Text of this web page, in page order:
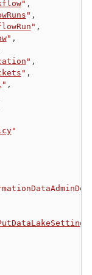
" ,
" ,
" ,
" ,
" ,
" ,
" ,
"